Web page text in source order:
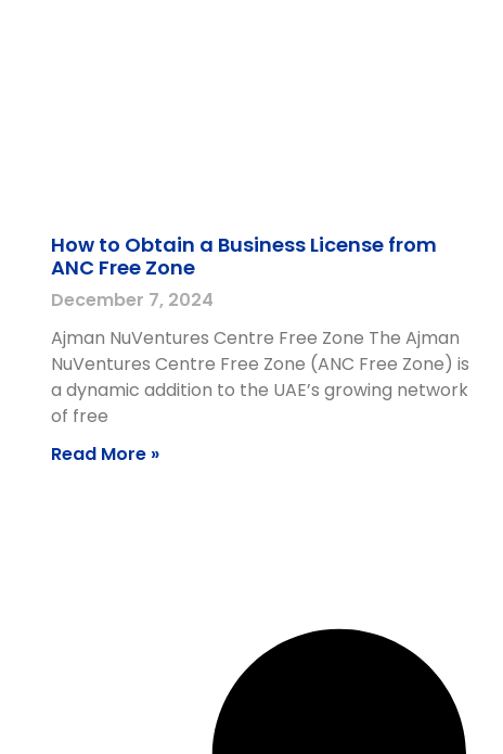
How to Obtain a Business License from
ANC Free Zone
December 7, 2024
Ajman NuVentures Centre Free Zone The Ajman
NuVentures Centre Free Zone (ANC Free Zone) is
a dynamic addition to the UAE’s growing network
of free
Read More »